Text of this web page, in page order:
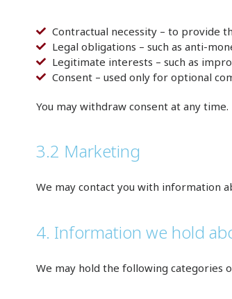
Contractual necessity – to provide
Legal obligations – such as anti-
Legitimate interests – such as
Consent – used only for optional
You may withdraw consent at any time.
3.2 Marketing
We may contact you with information
4. Information we hold
We may hold the following categories